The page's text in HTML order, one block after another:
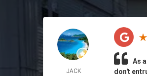
JACK
As
don't